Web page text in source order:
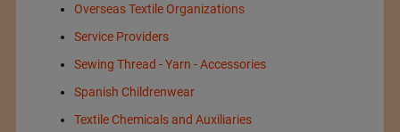
Overseas Textile Organizations
Service Providers
Sewing Thread - Yarn - Accessories
Spanish Childrenwear
Textile Chemicals and Auxiliaries